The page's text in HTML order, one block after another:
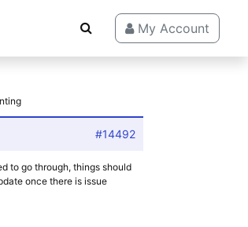
My Account
#14492
to go through, things should
once there is issue